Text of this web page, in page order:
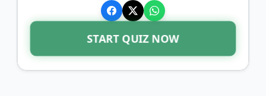
START QUIZ NOW